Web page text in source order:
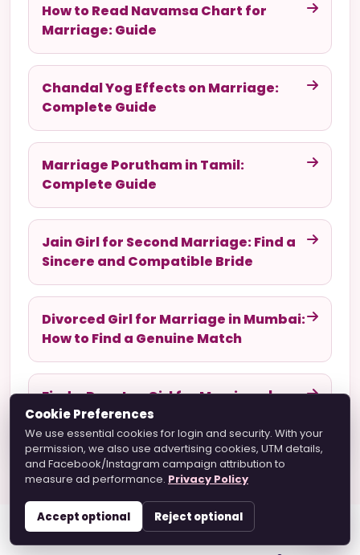
How to Read Navamsa Chart for
Marriage: Guide
Chandal Yog Effects on Marriage:
Complete Guide
Marriage Porutham in Tamil:
Complete Guide
Jain Girl for Second Marriage: Find a
Sincere and Compatible Bride
Divorced Girl for Marriage in Mumbai:
How to Find a Genuine Match
Find a Devotee Girl for Marriage |
Hare Krishna Marriage Guide
Cookie Preferences
We use essential cookies for login and security. With your
permission, we also use advertising cookies, UTM details,
and Facebook/Instagram campaign attribution to
measure ad performance. Privacy Policy
Accept optional Reject optional